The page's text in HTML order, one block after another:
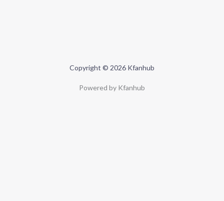
Copyright © 2026 Kfanhub
Powered by Kfanhub